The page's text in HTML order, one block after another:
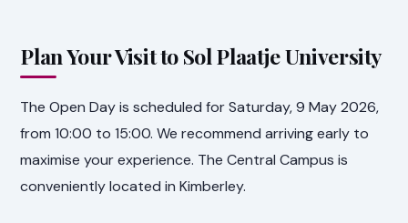
Plan Your Visit to Sol Plaatje University
The Open Day is scheduled for Saturday, 9 May 2026,
from 10:00 to 15:00. We recommend arriving early to
maximise your experience. The Central Campus is
conveniently located in Kimberley.